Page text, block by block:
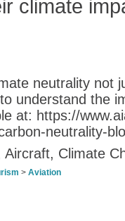
climate
neutrality not
understand the
at: https://
neutrality-
Aircraft, Climate
> Aviation